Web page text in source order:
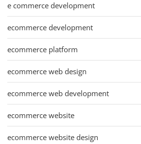
e commerce development
ecommerce development
ecommerce platform
ecommerce web design
ecommerce web development
ecommerce website
ecommerce website design